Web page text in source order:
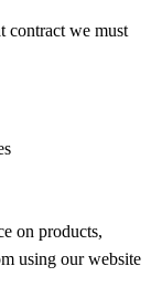
contract we must
on products,
using our website